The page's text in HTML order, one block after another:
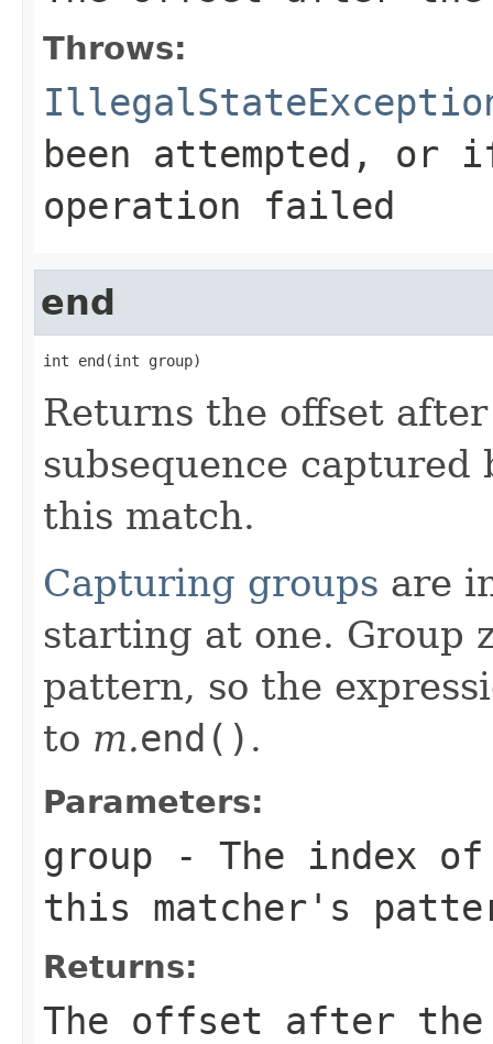
Throws:
been attempted, or
operation failed
end
int end(int group)
Returns the offset
subsequence
this match.
Capturing groups are
starting at one. Group
pattern, so the
to m.end() .
Parameters:
group - The index
this matcher's
Returns:
The offset after the